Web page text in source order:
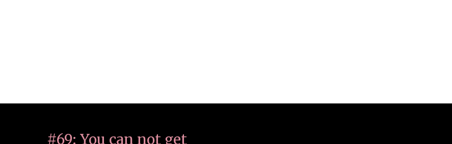
#69: You can not get